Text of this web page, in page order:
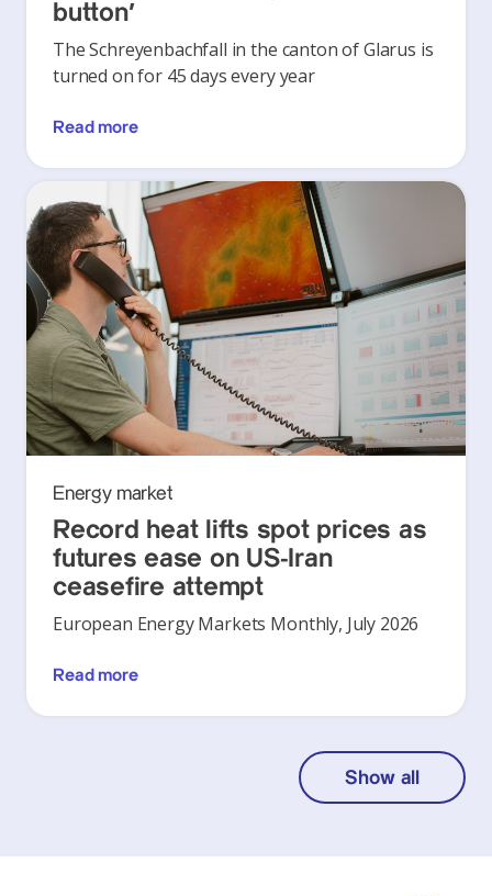
button’
The Schreyenbachfall in the canton of Glarus is
turned on for 45 days every year
Read more
Energy market
Record heat lifts spot prices as
futures ease on US-Iran
ceasefire attempt
European Energy Markets Monthly, July 2026
Read more
Show all